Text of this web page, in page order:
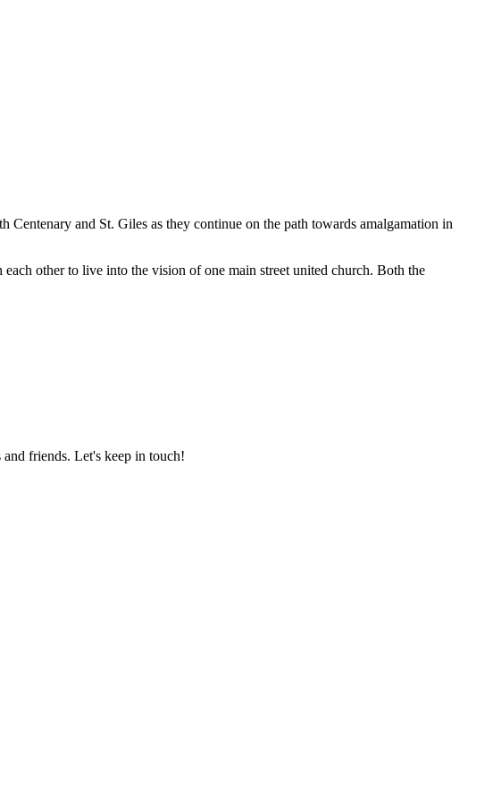
and St. Giles as they continue on the path towards amalgamation in
other to live into the vision of one main street united church. Both the
friends. Let's keep in touch!